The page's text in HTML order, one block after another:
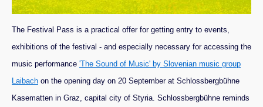
The Festival Pass is a practical offer for getting entry to events,
exhibitions of the festival - and especially necessary for accessing the
music performance 'The Sound of Music' by Slovenian music group
Laibach on the opening day on 20 September at Schlossbergbühne
Kasematten in Graz, capital city of Styria. Schlossbergbühne reminds